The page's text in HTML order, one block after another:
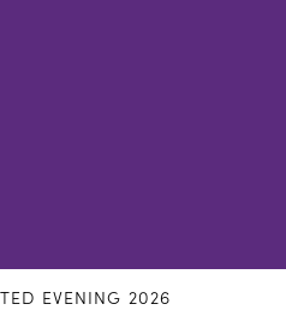
EVENING 2026